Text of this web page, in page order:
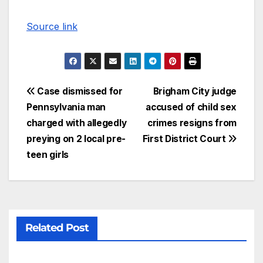
Source link
Brigham City judge
accused of child sex
crimes resigns from
First District Court
Case dismissed for
Pennsylvania man
charged with allegedly
preying on 2 local pre-
teen girls
Related Post